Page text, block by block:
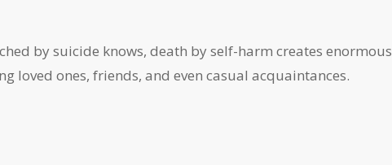
by suicide knows, death by self-harm creates enormous
loved ones, friends, and even casual acquaintances.